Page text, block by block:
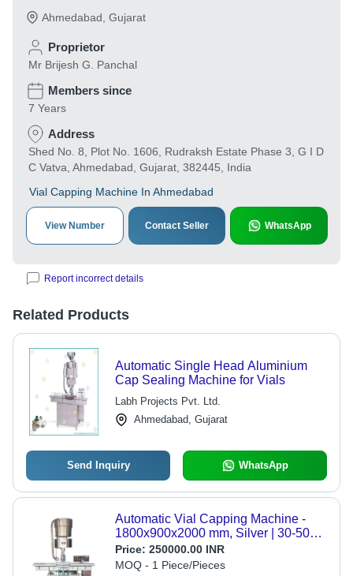
Ahmedabad Gujarat
Proprietor
Mr Brijesh G. Panchal
Members since
7 Years
Address
Shed No. 8, Plot No. 1606, Rudraksh Estate Phase 3, G I D
C Vatva, Ahmedabad, Gujarat, 382445, India
Vial Capping Machine In Ahmedabad
View Number Contact Seller WhatsApp
Report incorrect details
Related Products
Automatic Single Head Aluminium
Cap Sealing Machine for Vials
Labh Projects Pvt. Ltd.
Ahmedabad, Gujarat
Send Inquiry WhatsApp
Automatic Vial Capping Machine -
1800x900x2000 mm, Silver | 30-50
bpm Speed, 99 mm/m Accuracy,
Screw/ROPP Sealing Type
Price: 250000.00 INR
MOQ - 1 Piece/Pieces